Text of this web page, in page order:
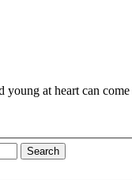
young at heart can